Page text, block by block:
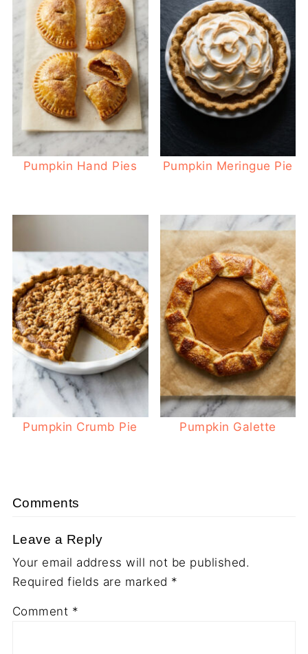
Pumpkin Hand Pies Pumpkin Meringue Pie
Pumpkin Crumb Pie Pumpkin Galette
Comments
Leave a Reply
Your email address will not be published.
Required fields are marked *
Comment *